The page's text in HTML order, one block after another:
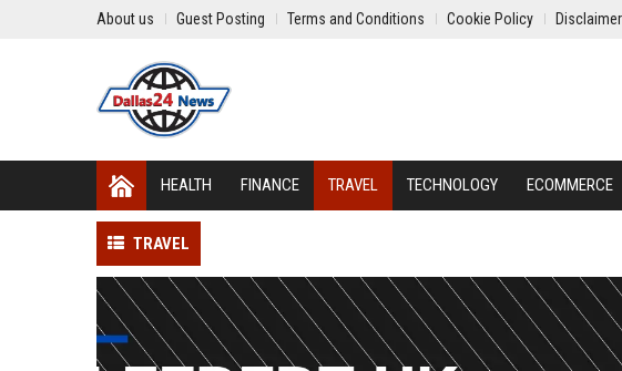
About us Guest Posting Terms and Conditions Cookie Policy Disclaimer
HEALTH FINANCE TRAVEL TECHNOLOGY ECOMMERCE
TRAVEL